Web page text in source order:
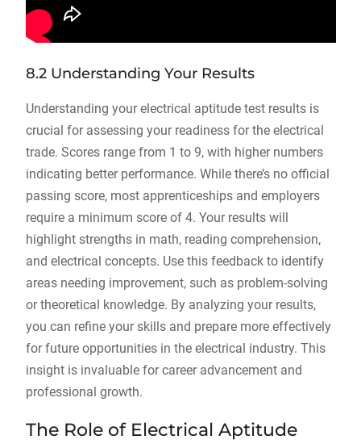
8.2 Understanding Your Results
Understanding your electrical aptitude test results is
crucial for assessing your readiness for the electrical
trade. Scores range from 1 to 9, with higher numbers
indicating better performance. While there’s no official
passing score, most apprenticeships and employers
require a minimum score of 4. Your results will
highlight strengths in math, reading comprehension,
and electrical concepts. Use this feedback to identify
areas needing improvement, such as problem-solving
or theoretical knowledge. By analyzing your results,
you can refine your skills and prepare more effectively
for future opportunities in the electrical industry. This
insight is invaluable for career advancement and
professional growth.
The Role of Electrical Aptitude